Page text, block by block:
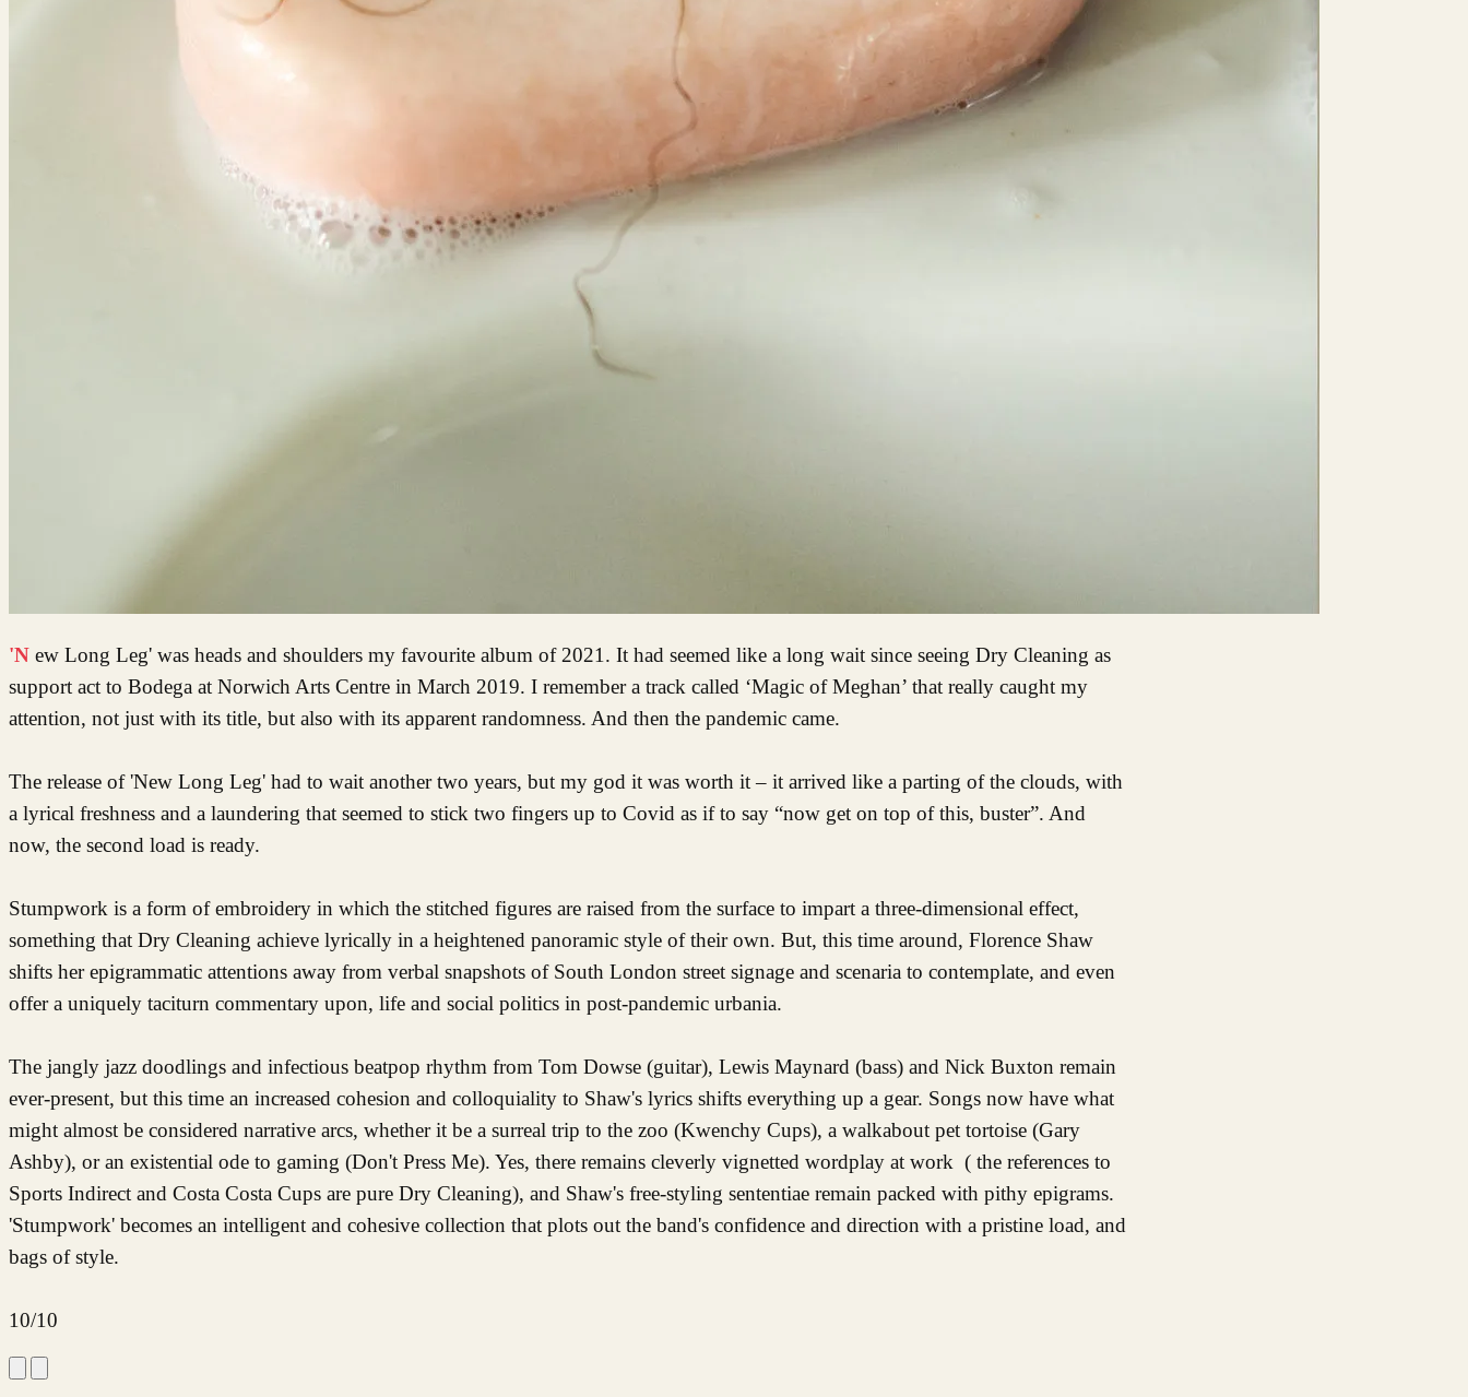
'New Long Leg' was heads and shoulders my favourite album of 2021. It had seemed like a long wait since seeing Dry Cleaning as
support act to Bodega at Norwich Arts Centre in March 2019. I remember a track called ‘Magic of Meghan’ that really caught my
attention, not just with its title, but also with its apparent randomness. And then the pandemic came.
The release of 'New Long Leg' had to wait another two years, but my god it was worth it – it arrived like a parting of the clouds, with
a lyrical freshness and a laundering that seemed to stick two fingers up to Covid as if to say “now get on top of this, buster”. And
now, the second load is ready.
Stumpwork is a form of embroidery in which the stitched figures are raised from the surface to impart a three-dimensional effect,
something that Dry Cleaning achieve lyrically in a heightened panoramic style of their own. But, this time around, Florence Shaw
shifts her epigrammatic attentions away from verbal snapshots of South London street signage and scenaria to contemplate, and even
offer a uniquely taciturn commentary upon, life and social politics in post-pandemic urbania.
The jangly jazz doodlings and infectious beatpop rhythm from Tom Dowse (guitar), Lewis Maynard (bass) and Nick Buxton remain
ever-present, but this time an increased cohesion and colloquiality to Shaw's lyrics shifts everything up a gear. Songs now have what
might almost be considered narrative arcs, whether it be a surreal trip to the zoo (Kwenchy Cups), a walkabout pet tortoise (Gary
Ashby), or an existential ode to gaming (Don't Press Me). Yes, there remains cleverly vignetted wordplay at work ( the references to
Sports Indirect and Costa Costa Cups are pure Dry Cleaning), and Shaw's free-styling sententiae remain packed with pithy epigrams.
'Stumpwork' becomes an intelligent and cohesive collection that plots out the band's confidence and direction with a pristine load, and
bags of style.
10/10